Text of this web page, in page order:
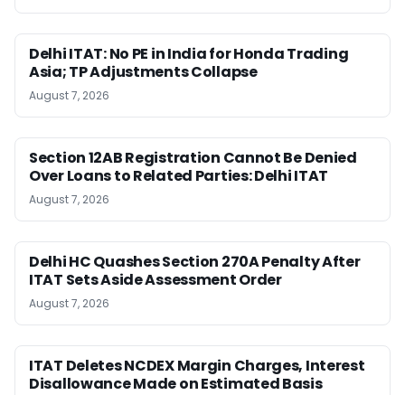
Delhi ITAT: No PE in India for Honda Trading
Asia; TP Adjustments Collapse
August 7, 2026
Section 12AB Registration Cannot Be Denied
Over Loans to Related Parties: Delhi ITAT
August 7, 2026
Delhi HC Quashes Section 270A Penalty After
ITAT Sets Aside Assessment Order
August 7, 2026
ITAT Deletes NCDEX Margin Charges, Interest
Disallowance Made on Estimated Basis